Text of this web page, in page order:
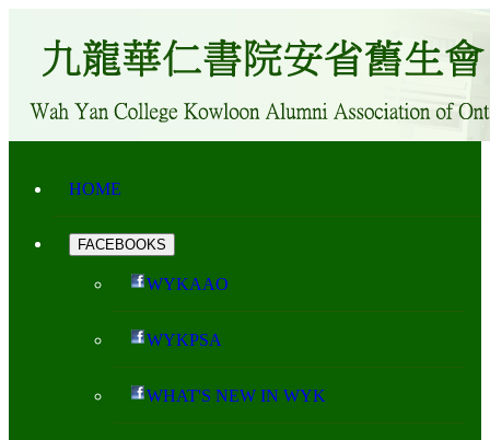
HOME
FACEBOOKS
WYKAAO
WYKPSA
WHAT'S NEW IN WYK